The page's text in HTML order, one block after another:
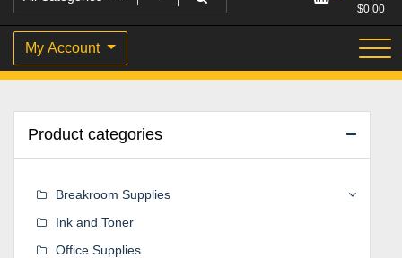
$0.00
My Account
Product categories
Breakroom Supplies
Ink and Toner
Office Supplies